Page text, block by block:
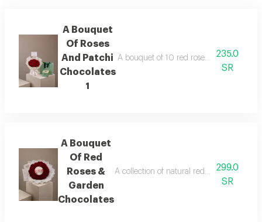
A Bouquet
Of Roses
And Patchi
Chocolates
1
A bouquet of 10 red roses wrapped in
235.0
SR
A Bouquet
Of Red
Roses &
Garden
Chocolates
A collection of natural red roses299.0
SR